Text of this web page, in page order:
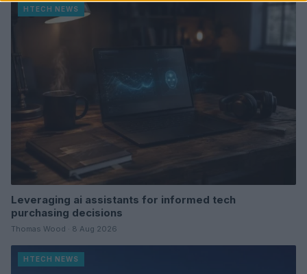
HTECH NEWS
Leveraging ai assistants for informed tech
purchasing decisions
Thomas Wood · 8 Aug 2026
HTECH NEWS